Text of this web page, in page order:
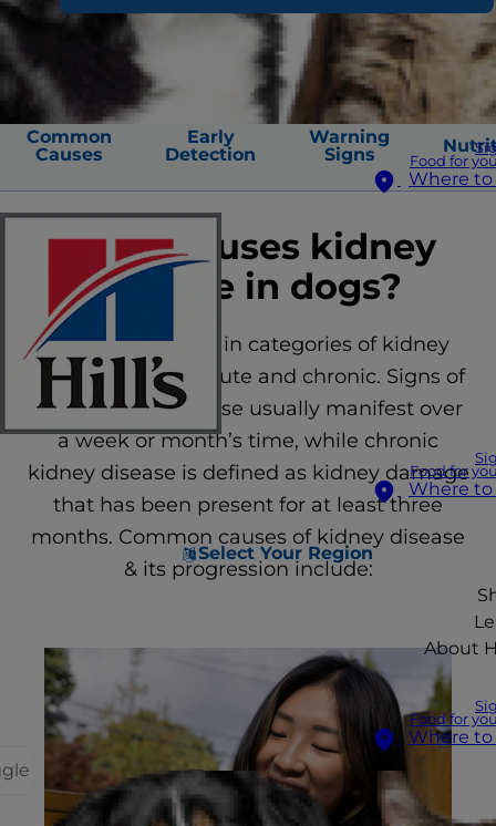
Food for
Where
Food for
Where
Select Your Region
About
Food for
Where
Common
Causes
Early
Detection
Warning
Signs
What causes kidney
disease in dogs?
There are two main categories of kidney
disease in dogs: acute and chronic. Signs of
acute kidney disease usually manifest over
a week or month’s time, while chronic
kidney disease is defined as kidney damage
that has been present for at least three
months. Common causes of kidney disease
& its progression include: